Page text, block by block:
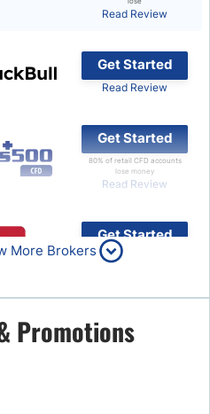
Promotions
Read Review
Get Started
Read Review
Get Started
80% of retail CFD accounts
lose money
Read Review
Get Started
Read Review
Get Started
Read Review
More Brokers
Promotions